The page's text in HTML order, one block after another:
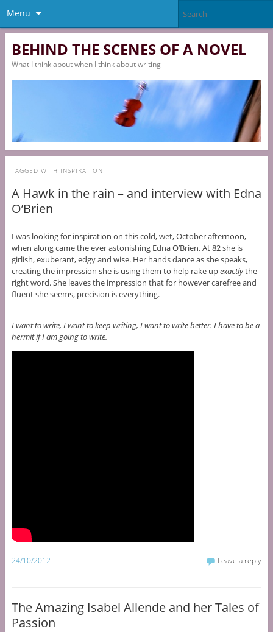
Menu
BEHIND THE SCENES OF A NOVEL
What I think about when I think about writing
TAGGED WITH INSPIRATION
A Hawk in the rain – and interview with Edna
O’Brien
I was looking for inspiration on this cold, wet, October afternoon,
when along came the ever astonishing Edna O’Brien. At 82 she is
girlish, exuberant, edgy and wise. Her hands dance as she speaks,
creating the impression she is using them to help rake upexactlythe
right word. She leaves the impression that for however carefree and
fluent she seems, precision is everything.
I want to write, I want to keep writing, I want to write better. I have to be a
hermit if I am going to write.
24/10/2012 Leave a reply
The Amazing Isabel Allende and her Tales of
Passion